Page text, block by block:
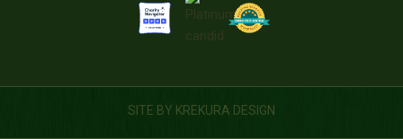
SITE BY KREKURA DESIGN